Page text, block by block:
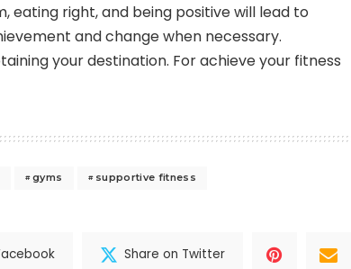
right, and being positive will lead to
and change when necessary.
your destination. For achieve your fitness
gyms supportive fitness
Share on Twitter